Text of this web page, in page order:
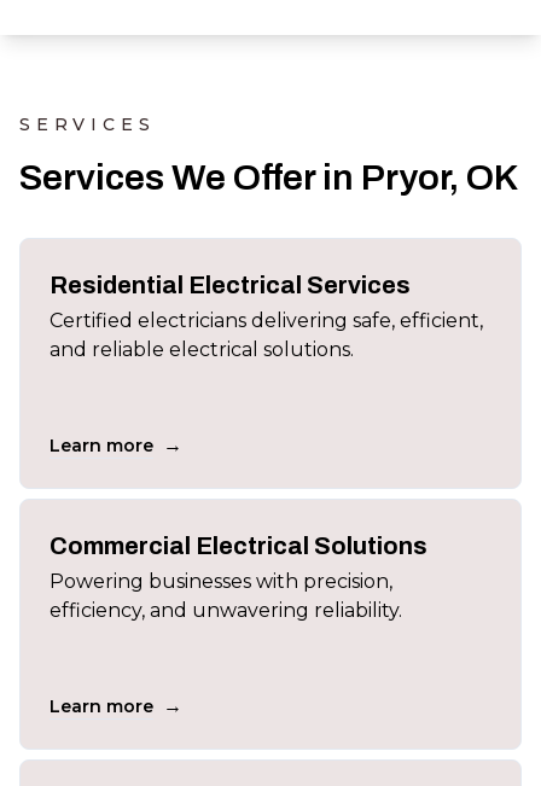
SERVICES
Services We Offer in Pryor, OK
Residential Electrical Services
Certified electricians delivering safe, efficient,
and reliable electrical solutions.
Learn more →
Commercial Electrical Solutions
Powering businesses with precision,
efficiency, and unwavering reliability.
Learn more →